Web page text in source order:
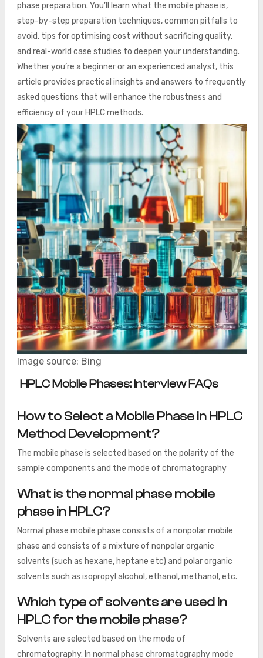
phase preparation. You’ll learn what the mobile phase is,
step-by-step preparation techniques, common pitfalls to
avoid, tips for optimising cost without sacrificing quality,
and real-world case studies to deepen your understanding.
Whether you’re a beginner or an experienced analyst, this
article provides practical insights and answers to frequently
asked questions that will enhance the robustness and
efficiency of your HPLC methods.
Image source: Bing
HPLC Mobile Phases: Interview FAQs
How to Select a Mobile Phase in HPLC
Method Development?
The mobile phase is selected based on the polarity of the
sample components and the mode of chromatography
What is the normal phase mobile
phase in HPLC?
Normal phase mobile phase consists of a nonpolar mobile
phase and consists of a mixture of nonpolar organic
solvents (such as hexane, heptane etc) and polar organic
solvents such as isopropyl alcohol, ethanol, methanol, etc.
Which type of solvents are used in
HPLC for the mobile phase?
Solvents are selected based on the mode of
chromatography. In normal phase chromatography mode